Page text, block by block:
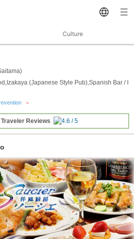
Culture
(Japanese Style Pub),Spanish Bar / I
Reviews